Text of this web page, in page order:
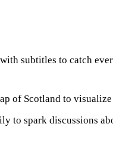
subtitles to catch
of Scotland to
to spark discussions